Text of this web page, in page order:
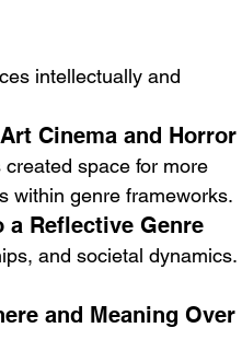
intellectually and
Cinema and Horror
space for more
within genre frameworks.
a Reflective Genre
and societal dynamics.
and Meaning Over